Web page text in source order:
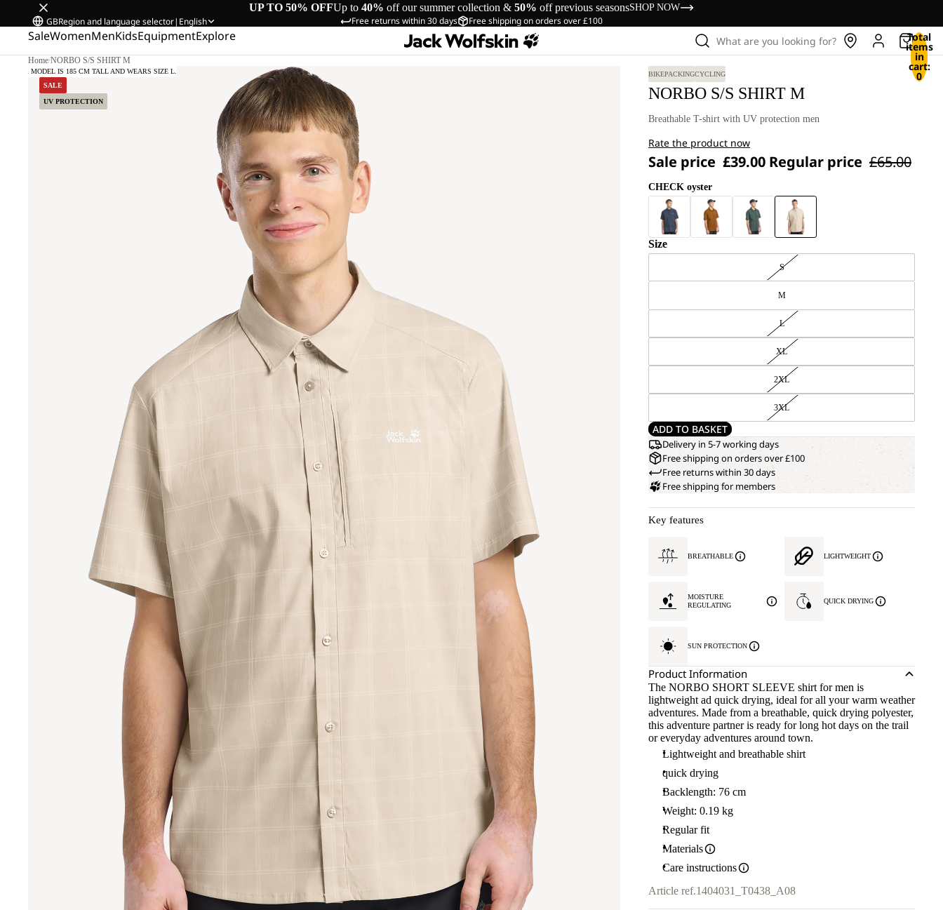
UP TO 50% OFFUp to 40% off our summer collection & 50% off previous seasonsSHOP NOW
Free returns within 30 days Free shipping on orders over £100
GBRegion and language selector| English
SaleWomenMenKidsEquipmentExplore What are you looking for? Total
items
in
cart:
0
Home/NORBO S/S SHIRT M
SALE
UV PROTECTION
OUR MODEL IS 185 CM TALL AND WEARS SIZE L. BIKEPACKINGCYCLING
NORBO S/S SHIRT M
Breathable T-shirt with UV protection men
Rate the product now
Sale price £39.00 Regular price £65.00
CHECK oyster
Size
S
M
L
XL
2XL
3XL
ADD TO BASKET
Delivery in 5-7 working days
Free shipping on orders over £100
Free returns within 30 days
Free shipping for members
Key features
BREATHABLE LIGHTWEIGHT
MOISTURE
REGULATING
QUICK DRYING
SUN PROTECTION
Product Information
The NORBO SHORT SLEEVE shirt for men is
lightweight ad quick drying, ideal for all your warm weather
adventures. Made from a breathable, quick drying polyester,
this adventure partner is ready for long hot days on the trail
or everyday adventures around town.
Lightweight and breathable shirt
quick drying
Backlength: 76 cm
Weight: 0.19 kg
Regular fit
Materials
Care instructions
Article ref.1404031_T0438_A08